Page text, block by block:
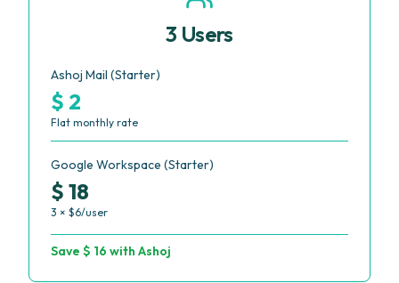
3 Users
Ashoj Mail (Starter)
$ 2
Flat monthly rate
Google Workspace (Starter)
$ 18
3 × $6/user
Save $ 16 with Ashoj